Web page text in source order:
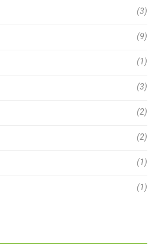
(3)
(9)
(1)
(3)
(2)
(2)
(1)
(1)